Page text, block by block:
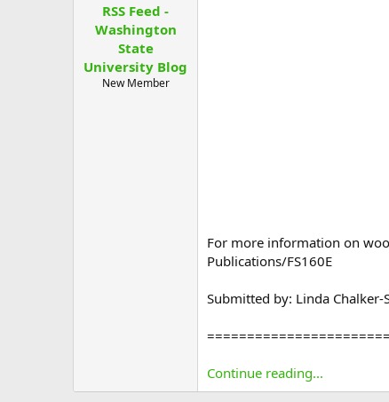
RSS Feed -
Washington
State
University Blog
New Member
For more information on
Publications/FS160E
Submitted by: Linda Chalker-
Continue reading...